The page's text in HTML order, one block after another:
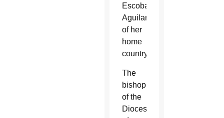
Escobar
Aguilar
of her
home
country.
The
bishop
of the
Diocese